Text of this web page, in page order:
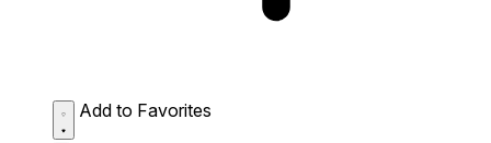
Add to Favorites